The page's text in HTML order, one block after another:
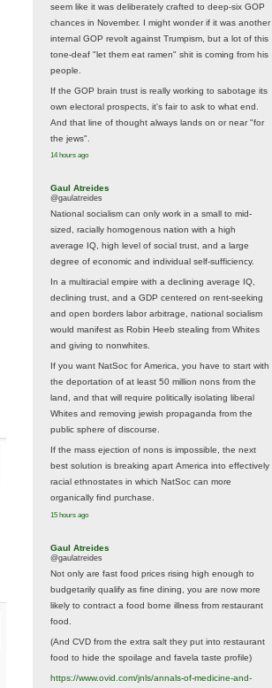
seem like it was deliberately crafted to deep-six GOP
chances in November. I might wonder if it was another
internal GOP revolt against Trumpism, but a lot of this
tone-deaf "let them eat ramen" shit is coming from his
people.
If the GOP brain trust is really working to sabotage its
own electoral prospects, it's fair to ask to what end.
And that line of thought always lands on or near "for
the jews".
14 hours ago
Gaul Atreides
@gaulatreides
National socialism can only work in a small to mid-
sized, racially homogenous nation with a high
average IQ, high level of social trust, and a large
degree of economic and individual self-sufficiency.
In a multiracial empire with a declining average IQ,
declining trust, and a GDP centered on rent-seeking
and open borders labor arbitrage, national socialism
would manifest as Robin Heeb stealing from Whites
and giving to nonwhites.
If you want NatSoc for America, you have to start with
the deportation of at least 50 million nons from the
land, and that will require politically isolating liberal
Whites and removing jewish propaganda from the
public sphere of discourse.
If the mass ejection of nons is impossible, the next
best solution is breaking apart America into effectively
racial ethnostates in which NatSoc can more
organically find purchase.
15 hours ago
Gaul Atreides
@gaulatreides
Not only are fast food prices rising high enough to
budgetarily qualify as fine dining, you are now more
likely to contract a food borne illness from restaurant
food.
(And CVD from the extra salt they put into restaurant
food to hide the spoilage and favela taste profile)
https://www.ovid.com/jnls/annals-of-medicine-and-